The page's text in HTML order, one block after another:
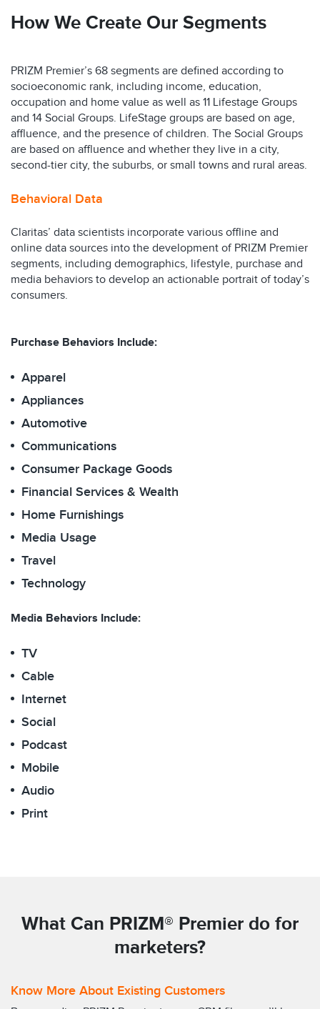
How We Create Our Segments
PRIZM Premier’s 68 segments are defined according to
socioeconomic rank, including income, education,
occupation and home value as well as 11 Lifestage Groups
and 14 Social Groups. LifeStage groups are based on age,
affluence, and the presence of children. The Social Groups
are based on affluence and whether they live in a city,
second-tier city, the suburbs, or small towns and rural areas.
Behavioral Data
Claritas’ data scientists incorporate various offline and
online data sources into the development of PRIZM Premier
segments, including demographics, lifestyle, purchase and
media behaviors to develop an actionable portrait of today’s
consumers.
Purchase Behaviors Include:
Apparel
Appliances
Automotive
Communications
Consumer Package Goods
Financial Services & Wealth
Home Furnishings
Media Usage
Travel
Technology
Media Behaviors Include:
TV
Cable
Internet
Social
Podcast
Mobile
Audio
Print
What Can PRIZM® Premier do for
marketers?
Know More About Existing Customers